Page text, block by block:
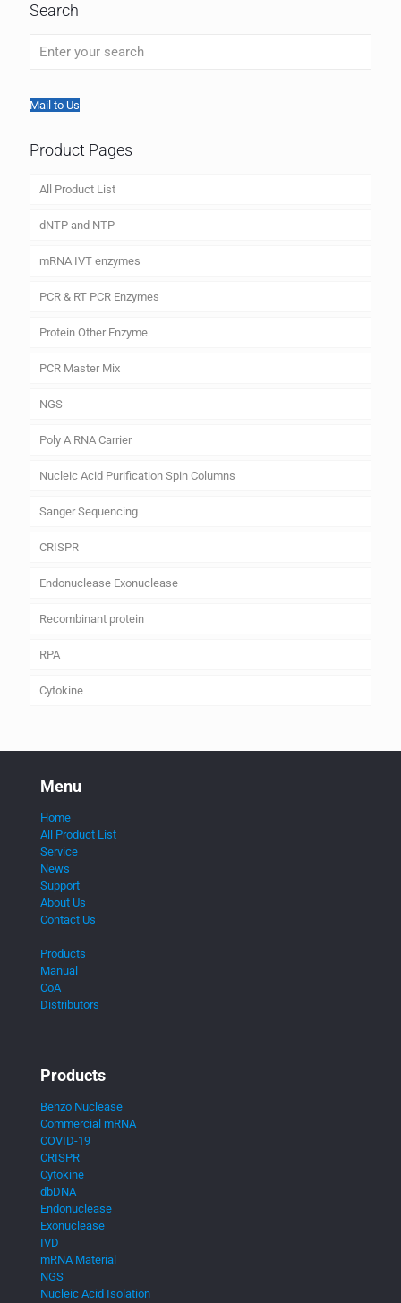
Search
Mail to Us
Product Pages
All Product List
dNTP and NTP
mRNA IVT enzymes
PCR & RT PCR Enzymes
Protein Other Enzyme
PCR Master Mix
NGS
Poly A RNA Carrier
Nucleic Acid Purification Spin Columns
Sanger Sequencing
CRISPR
Endonuclease Exonuclease
Recombinant protein
RPA
Cytokine
Menu
Home
All Product List
Service
News
Support
About Us
Contact Us
Products
Manual
CoA
Distributors
Products
Benzo Nuclease
Commercial mRNA
COVID-19
CRISPR
Cytokine
dbDNA
Endonuclease
Exonuclease
IVD
mRNA Material
NGS
Nucleic Acid Isolation